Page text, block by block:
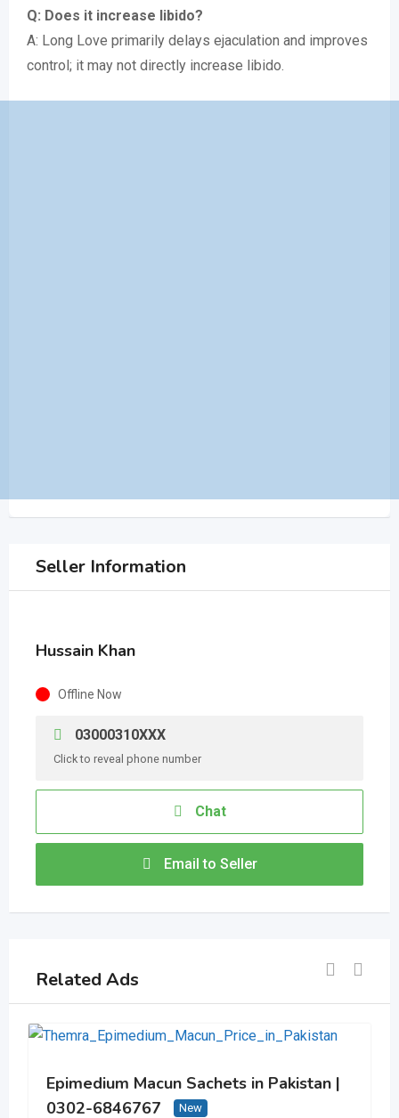
Q: Does it increase libido?
A: Long Love primarily delays ejaculation and improves
control; it may not directly increase libido.
Seller Information
Hussain Khan
Offline Now
03000310XXX
Click to reveal phone number
Chat
Email to Seller
Related Ads
Epimedium Macun Sachets in Pakistan |
0302-6846767
New